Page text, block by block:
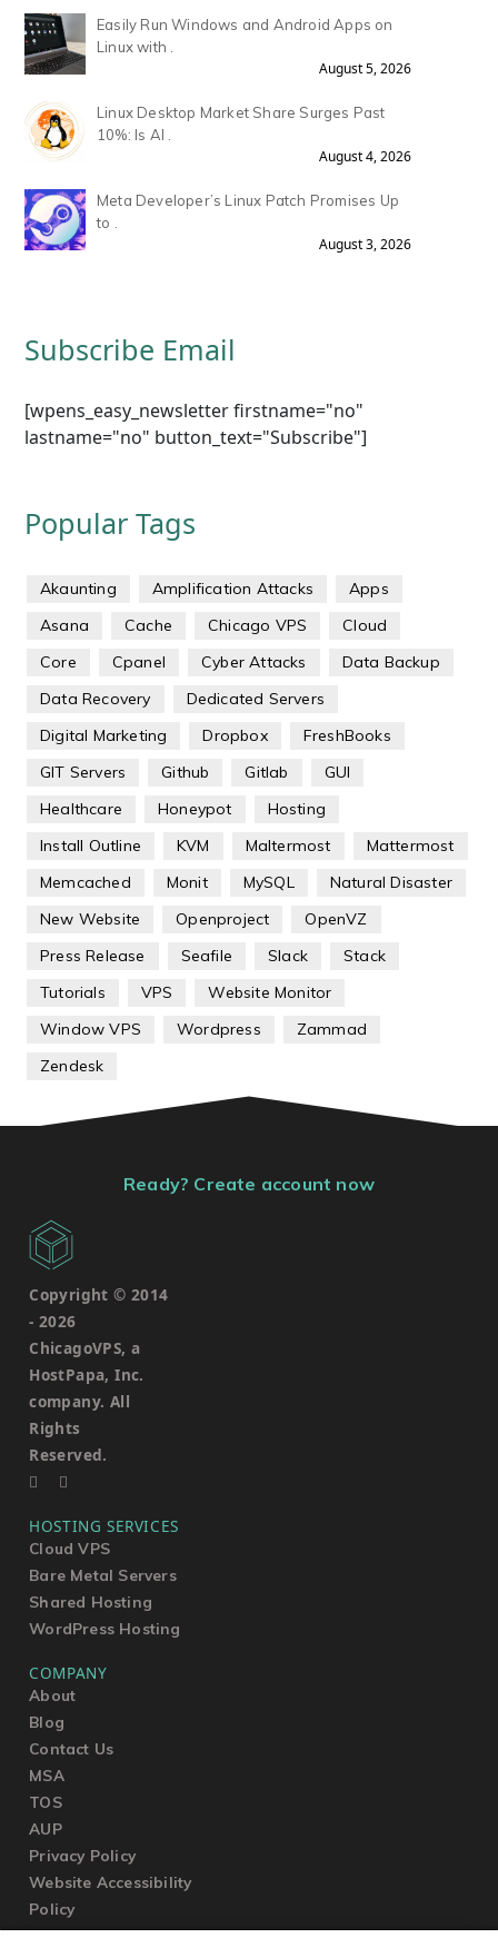
Easily Run Windows and Android Apps on
Linux with .
August 5, 2026
Linux Desktop Market Share Surges Past
10%: Is AI .
August 4, 2026
Meta Developer’s Linux Patch Promises Up
to .
August 3, 2026
Subscribe Email
[wpens_easy_newsletter firstname="no"
lastname="no" button_text="Subscribe"]
Popular Tags
Akaunting Amplification Attacks
Apps
Asana
Cache Chicago VPS
Cloud
Core
Cpanel Cyber Attacks
Data Backup
Data Recovery
Dedicated Servers
Digital Marketing
Dropbox
FreshBooks
GIT Servers
Github Gitlab
GUI
Healthcare
Honeypot
Hosting
Install Outline
KVM Maltermost
Mattermost
Memcached
Monit MySQL
Natural Disaster
New Website
Openproject
OpenVZ
Press Release
Seafile Slack
Stack
Tutorials
VPS
Website Monitor
Window VPS
Wordpress
Zammad
Zendesk
Ready? Create account now
Copyright © 2014
- 2026
ChicagoVPS, a
HostPapa, Inc.
company. All
Rights
Reserved.
HOSTING SERVICES
Cloud VPS
Bare Metal Servers
Shared Hosting
WordPress Hosting
COMPANY
About
Blog
Contact Us
MSA
TOS
AUP
Privacy Policy
Website Accessibility
Policy